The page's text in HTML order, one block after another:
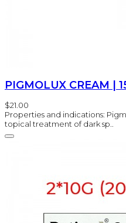
PIGMOLUX CREAM |
$21.00
Properties and indications:
topical treatment of dark sp..